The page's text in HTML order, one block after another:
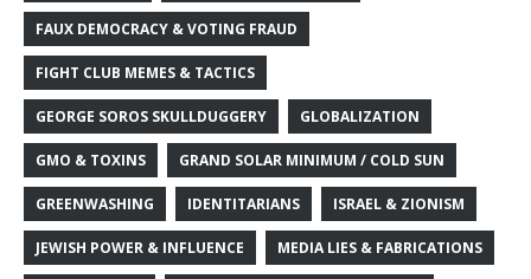
FAUX DEMOCRACY & VOTING FRAUD
FIGHT CLUB MEMES & TACTICS
GEORGE SOROS SKULLDUGGERY GLOBALIZATION
GMO & TOXINS GRAND SOLAR MINIMUM / COLD SUN
GREENWASHING IDENTITARIANS ISRAEL & ZIONISM
JEWISH POWER & INFLUENCE MEDIA LIES & FABRICATIONS